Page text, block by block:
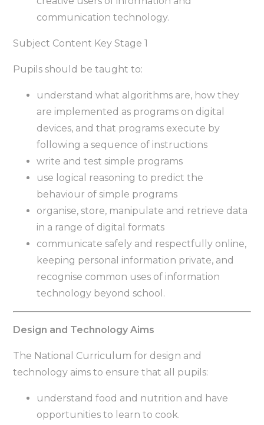
communication technology.
Subject Content Key Stage 1
Pupils should be taught to:
understand what algorithms are, how they
are implemented as programs on digital
devices, and that programs execute by
following a sequence of instructions
write and test simple programs
use logical reasoning to predict the
behaviour of simple programs
organise, store, manipulate and retrieve data
in a range of digital formats
communicate safely and respectfully online,
keeping personal information private, and
recognise common uses of information
technology beyond school.
Design and Technology Aims
The National Curriculum for design and
technology aims to ensure that all pupils:
understand food and nutrition and have
opportunities to learn to cook.